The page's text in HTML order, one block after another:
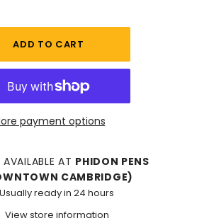
payment options
AT PHIDON PENS
CAMBRIDGE)
Usually ready in 24 hours
View store information